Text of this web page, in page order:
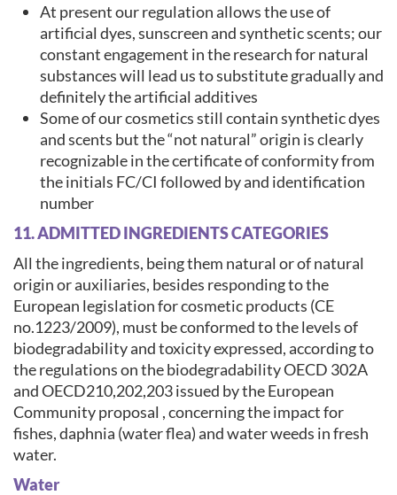
At present our regulation allows the use of
artificial dyes, sunscreen and synthetic scents; our
constant engagement in the research for natural
substances will lead us to substitute gradually and
definitely the artificial additives
Some of our cosmetics still contain synthetic dyes
and scents but the “not natural” origin is clearly
recognizable in the certificate of conformity from
the initials FC/CI followed by and identification
number
11. ADMITTED INGREDIENTS CATEGORIES
All the ingredients, being them natural or of natural
origin or auxiliaries, besides responding to the
European legislation for cosmetic products (CE
no.1223/2009), must be conformed to the levels of
biodegradability and toxicity expressed, according to
the regulations on the biodegradability OECD 302A
and OECD210,202,203 issued by the European
Community proposal , concerning the impact for
fishes, daphnia (water flea) and water weeds in fresh
water.
Water